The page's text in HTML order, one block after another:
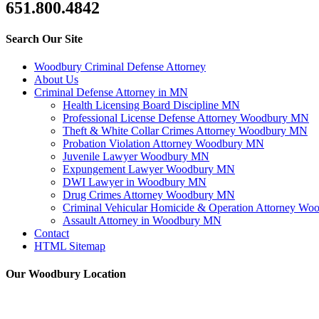
651.800.4842
Search Our Site
Woodbury Criminal Defense Attorney
About Us
Criminal Defense Attorney in MN
Health Licensing Board Discipline MN
Professional License Defense Attorney Woodbury MN
Theft & White Collar Crimes Attorney Woodbury MN
Probation Violation Attorney Woodbury MN
Juvenile Lawyer Woodbury MN
Expungement Lawyer Woodbury MN
DWI Lawyer in Woodbury MN
Drug Crimes Attorney Woodbury MN
Criminal Vehicular Homicide & Operation Attorney
Assault Attorney in Woodbury MN
Contact
HTML Sitemap
Our Woodbury Location